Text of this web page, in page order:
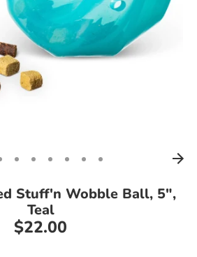
Stuff'n Wobble Ball, 5",
Teal
$22.00